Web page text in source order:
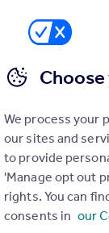
in the last
We process your
our sites and
to provide
'Manage opt out
rights. You can
consents in our